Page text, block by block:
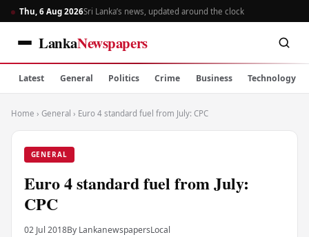
Thu, 6 Aug 2026Sri Lanka’s news, updated around the clock
LankaNewspapers
Latest General Politics Crime Business Technology
Home › General › Euro 4 standard fuel from July: CPC
GENERAL
Euro 4 standard fuel from July:
CPC
02 Jul 2018By LankanewspapersLocal